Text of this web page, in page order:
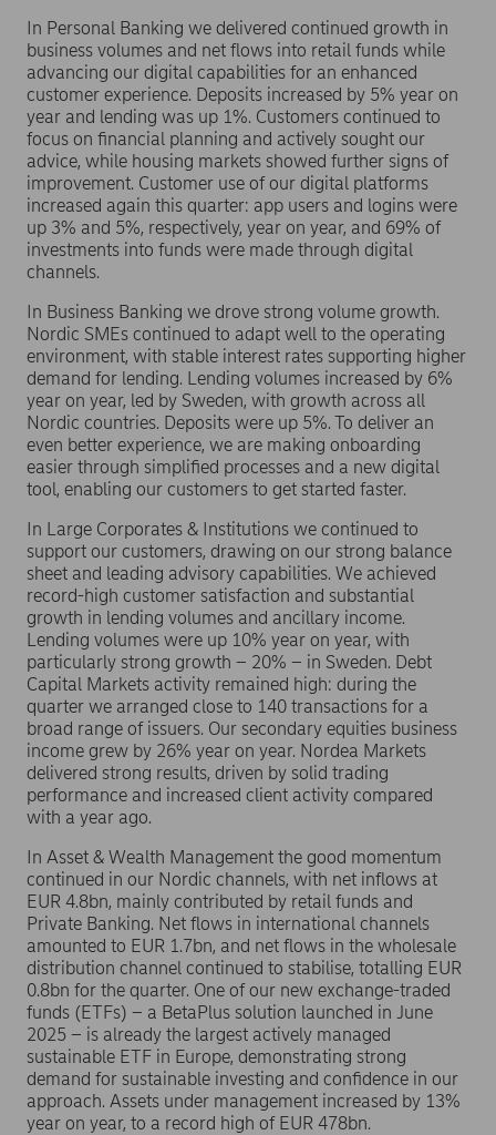
In Personal Banking we delivered continued growth in
business volumes and net flows into retail funds while
advancing our digital capabilities for an enhanced
customer experience. Deposits increased by 5% year on
year and lending was up 1%. Customers continued to
focus on financial planning and actively sought our
advice, while housing markets showed further signs of
improvement. Customer use of our digital platforms
increased again this quarter: app users and logins were
up 3% and 5%, respectively, year on year, and 69% of
investments into funds were made through digital
channels.
In Business Banking we drove strong volume growth.
Nordic SMEs continued to adapt well to the operating
environment, with stable interest rates supporting higher
demand for lending. Lending volumes increased by 6%
year on year, led by Sweden, with growth across all
Nordic countries. Deposits were up 5%. To deliver an
even better experience, we are making onboarding
easier through simplified processes and a new digital
tool, enabling our customers to get started faster.
In Large Corporates & Institutions we continued to
support our customers, drawing on our strong balance
sheet and leading advisory capabilities. We achieved
record-high customer satisfaction and substantial
growth in lending volumes and ancillary income.
Lending volumes were up 10% year on year, with
particularly strong growth – 20% – in Sweden. Debt
Capital Markets activity remained high: during the
quarter we arranged close to 140 transactions for a
broad range of issuers. Our secondary equities business
income grew by 26% year on year. Nordea Markets
delivered strong results, driven by solid trading
performance and increased client activity compared
with a year ago.
In Asset & Wealth Management the good momentum
continued in our Nordic channels, with net inflows at
EUR 4.8bn, mainly contributed by retail funds and
Private Banking. Net flows in international channels
amounted to EUR 1.7bn, and net flows in the wholesale
distribution channel continued to stabilise, totalling EUR
0.8bn for the quarter. One of our new exchange-traded
funds (ETFs) – a BetaPlus solution launched in June
2025 – is already the largest actively managed
sustainable ETF in Europe, demonstrating strong
demand for sustainable investing and confidence in our
approach. Assets under management increased by 13%
year on year, to a record high of EUR 478bn.